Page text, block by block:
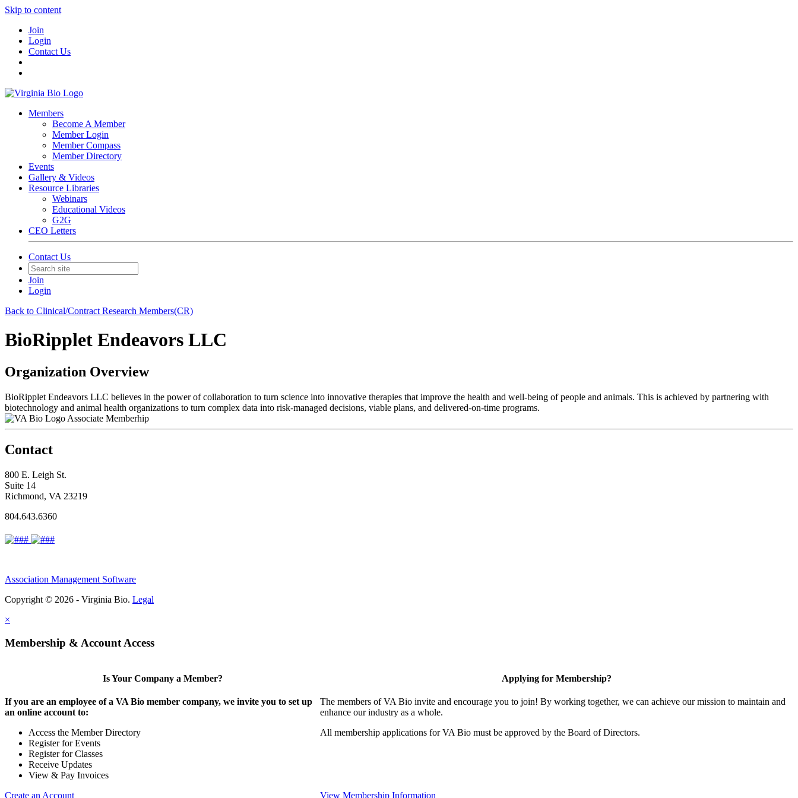
Skip to content
Join
Login
Contact Us
Members
Become A Member
Member Login
Member Compass
Member Directory
Events
Gallery & Videos
Resource Libraries
Webinars
Educational Videos
G2G
CEO Letters
Contact Us
Join
Login
Back to Clinical/Contract Research Members(CR)
BioRipplet Endeavors LLC
Organization Overview
BioRipplet Endeavors LLC believes in the power of collaboration to turn science into innovative therapies that improve the health and well-being of people and animals. This is achieved by partnering with
biotechnology and animal health organizations to turn complex data into risk-managed decisions, viable plans, and delivered-on-time programs.
Associate Memberhip
Contact
800 E. Leigh St.
Suite 14
Richmond, VA 23219
804.643.6360
Association Management Software
Copyright © 2026 - Virginia Bio. Legal
×
Membership & Account Access
Is Your Company a Member?
If you are an employee of a VA Bio member company, we invite you to set up
an online account to:
Access the Member Directory
Register for Events
Register for Classes
Receive Updates
View & Pay Invoices
Create an Account
Applying for Membership?
The members of VA Bio invite and encourage you to join! By working together, we can achieve our mission to maintain and
enhance our industry as a whole.
All membership applications for VA Bio must be approved by the Board of Directors.
View Membership Information